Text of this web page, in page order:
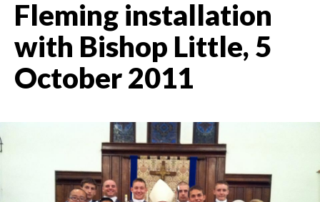
Fleming installation
with Bishop Little, 5
October 2011